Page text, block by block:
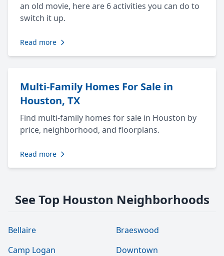
an old movie, here are 6 activities you can do to
switch it up.
Read more
Multi-Family Homes For Sale in
Houston, TX
Find multi-family homes for sale in Houston by
price, neighborhood, and floorplans.
Read more
See Top Houston Neighborhoods
Bellaire
Braeswood
Camp Logan
Downtown